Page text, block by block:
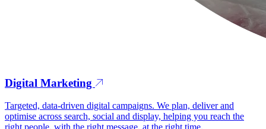
Digital Marketing
Targeted, data-driven digital campaigns. We plan, deliver and
optimise across search, social and display, helping you reach the